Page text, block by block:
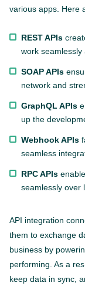
various apps. Here
REST APIs
work seamlessly
SOAP APIs
network and
GraphQL APIs
up the
Webhook APIs
seamless
RPC APIs
seamlessly over
API integration
them to exchange
business by
performing. As a
keep data in sync,